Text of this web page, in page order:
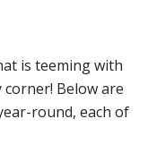
is teeming with
Below are
round, each of